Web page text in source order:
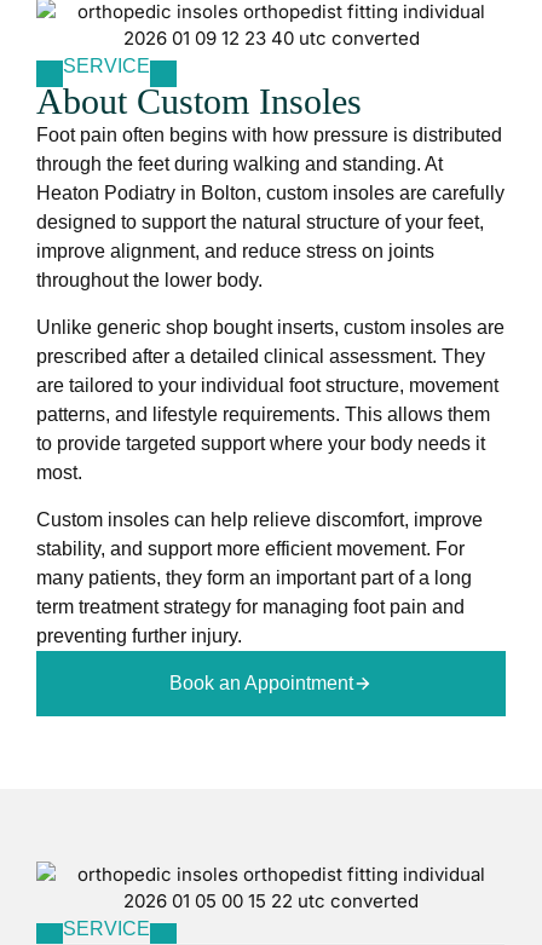
SERVICE
About Custom Insoles
Foot pain often begins with how pressure is distributed
through the feet during walking and standing. At
Heaton Podiatry in Bolton, custom insoles are carefully
designed to support the natural structure of your feet,
improve alignment, and reduce stress on joints
throughout the lower body.
Unlike generic shop bought inserts, custom insoles are
prescribed after a detailed clinical assessment. They
are tailored to your individual foot structure, movement
patterns, and lifestyle requirements. This allows them
to provide targeted support where your body needs it
most.
Custom insoles can help relieve discomfort, improve
stability, and support more efficient movement. For
many patients, they form an important part of a long
term treatment strategy for managing foot pain and
preventing further injury.
Book an Appointment
SERVICE